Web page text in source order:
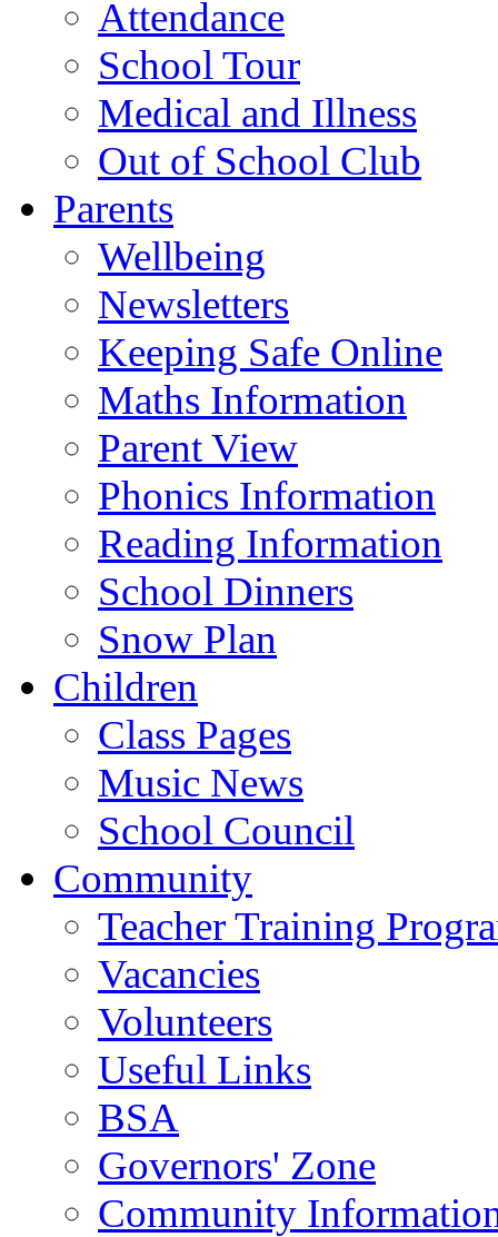
Attendance
School Tour
Medical and Illness
Out of School Club
Parents
Wellbeing
Newsletters
Keeping Safe Online
Maths Information
Parent View
Phonics Information
Reading Information
School Dinners
Snow Plan
Children
Class Pages
Music News
School Council
Community
Teacher Training
Vacancies
Volunteers
Useful Links
BSA
Governors' Zone
Community